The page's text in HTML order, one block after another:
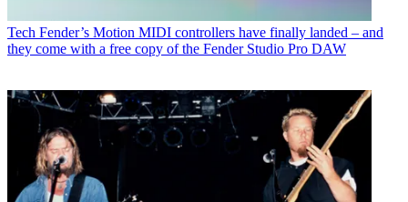
Tech Fender’s Motion MIDI controllers have finally landed – and
they come with a free copy of the Fender Studio Pro DAW